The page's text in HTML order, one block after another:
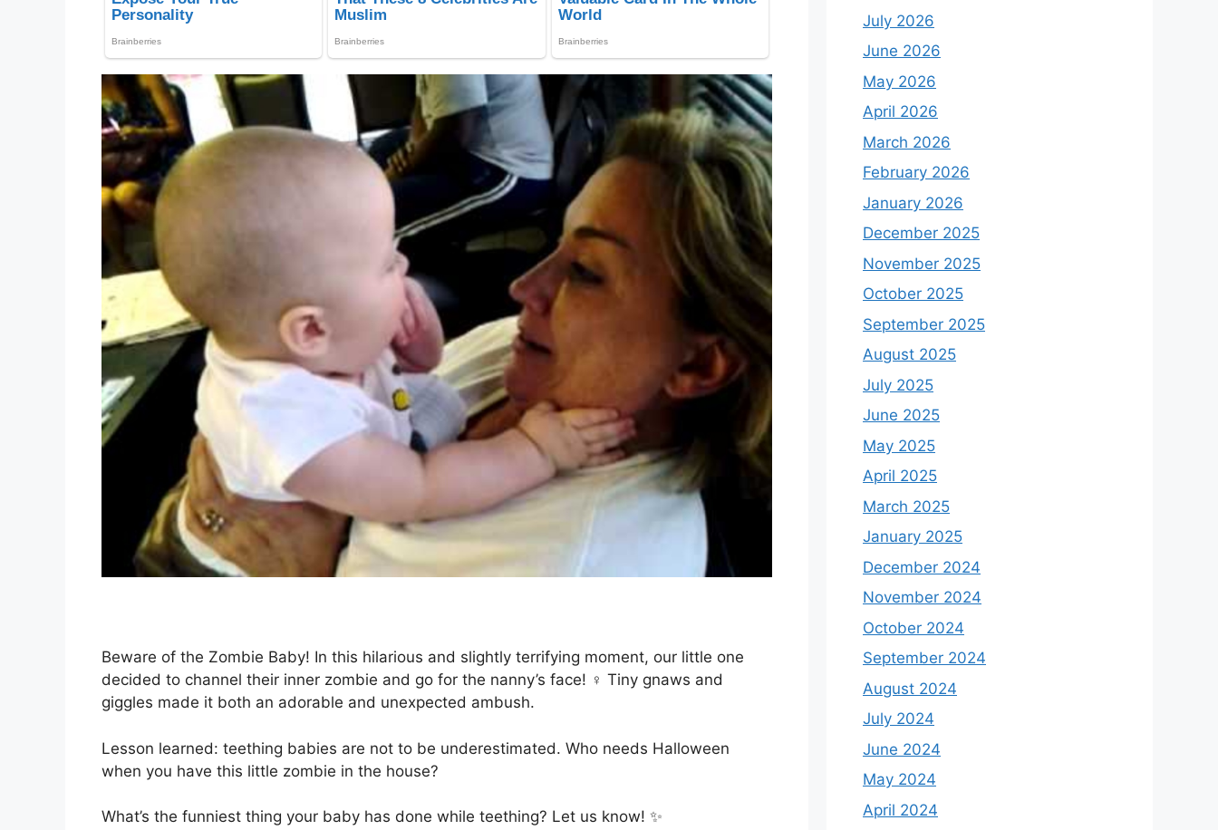
Beware of the Zombie Baby! In this hilarious and slightly terrifying moment, our little one
decided to channel their inner zombie and go for the nanny’s face! ‍♀️ Tiny gnaws and
giggles made it both an adorable and unexpected ambush.
Lesson learned: teething babies are not to be underestimated. Who needs Halloween
when you have this little zombie in the house?
What’s the funniest thing your baby has done while teething? Let us know! ✨
July 2026
June 2026
May 2026
April 2026
March 2026
February 2026
January 2026
December 2025
November 2025
October 2025
September 2025
August 2025
July 2025
June 2025
May 2025
April 2025
March 2025
January 2025
December 2024
November 2024
October 2024
September 2024
August 2024
July 2024
June 2024
May 2024
April 2024